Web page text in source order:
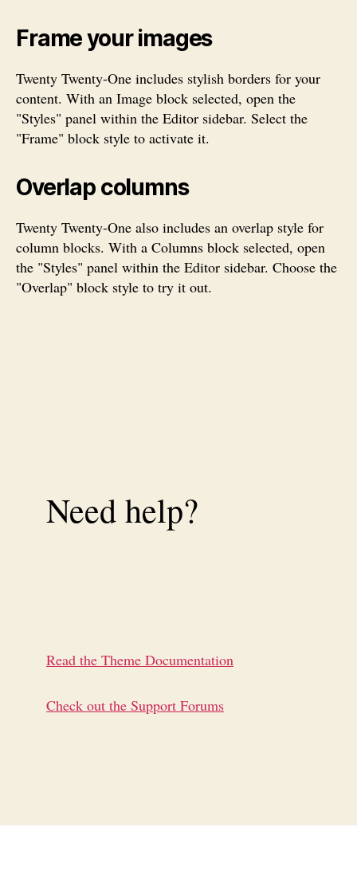
Frame your images
Twenty Twenty-One includes stylish borders for your
content. With an Image block selected, open the
"Styles" panel within the Editor sidebar. Select the
"Frame" block style to activate it.
Overlap columns
Twenty Twenty-One also includes an overlap style for
column blocks. With a Columns block selected, open
the "Styles" panel within the Editor sidebar. Choose the
"Overlap" block style to try it out.
Need help?
Read the Theme Documentation
Check out the Support Forums